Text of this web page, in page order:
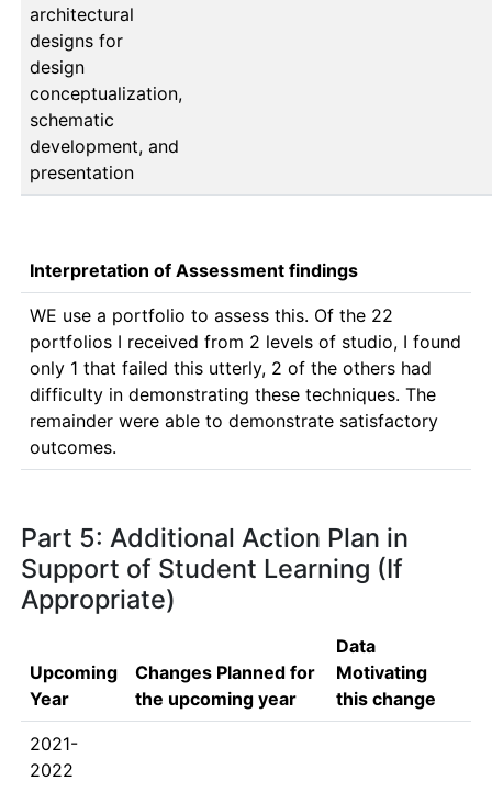
architectural
designs for
design
conceptualization,
schematic
development, and
presentation
Interpretation of Assessment findings
WE use a portfolio to assess this. Of the 22
portfolios I received from 2 levels of studio, I found
only 1 that failed this utterly, 2 of the others had
difficulty in demonstrating these techniques. The
remainder were able to demonstrate satisfactory
outcomes.
Part 5: Additional Action Plan in
Support of Student Learning (If
Appropriate)
Upcoming
Year
Changes Planned for
the upcoming year
Data
Motivating
this change
2021-
2022